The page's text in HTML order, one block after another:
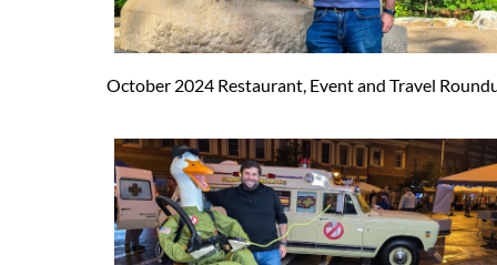
October 2024 Restaurant, Event and Travel